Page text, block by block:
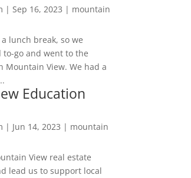
| Sep 16, 2023 | mountain
lunch break, so we
to-go and went to the
Mountain View. We had a
Education
| Jun 14, 2023 | mountain
View real estate
lead us to support local